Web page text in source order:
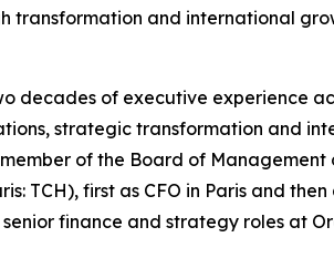
transformation and international
decades of executive experience
strategic transformation and
of the Board of
TCH), first as CFO in Paris and
finance and strategy roles at